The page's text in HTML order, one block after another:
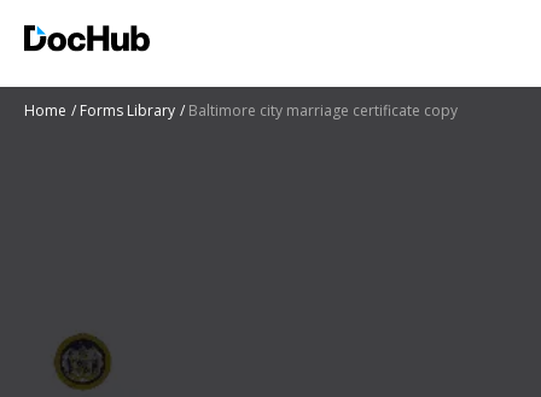
Home Forms Library Baltimore city marriage certificate copy